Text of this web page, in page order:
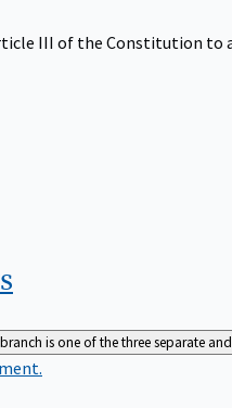
III of the Constitution
is one of the three separate